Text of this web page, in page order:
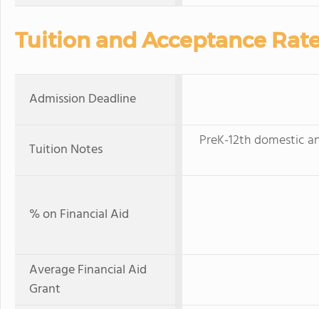
Tuition and Acceptance
Admission Deadline
Tuition Notes PreK-12th domestic
% on Financial Aid
Average Financial Aid
Grant